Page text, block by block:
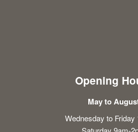
Opening
May to
Wednesday to Friday